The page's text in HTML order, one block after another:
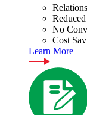
No
Cost
Learn More